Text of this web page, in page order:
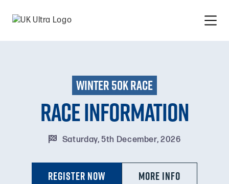
winter 50k race
Race information
 Saturday, 5th December, 2026
Register Now
MORE INFO